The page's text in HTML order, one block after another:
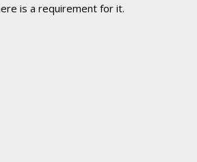
is a requirement for it.